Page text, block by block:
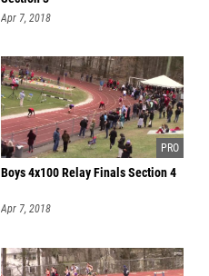
Apr 7, 2018
Boys 4x100 Relay Finals Section 4
Apr 7, 2018